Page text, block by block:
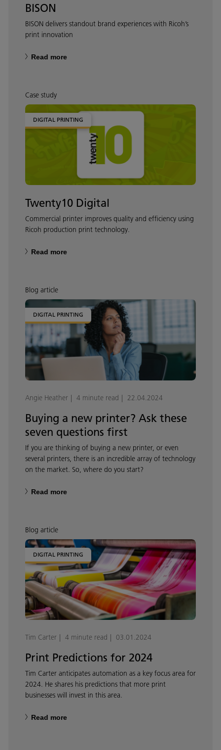
BISON
BISON delivers standout brand experiences with Ricoh’s
print innovation
Read more
Case study
DIGITAL PRINTING
Twenty10 Digital
Commercial printer improves quality and efficiency using
Ricoh production print technology.
Read more
Blog article
DIGITAL PRINTING
Angie Heather 4 minute read 22.04.2024
Buying a new printer? Ask these
seven questions first
If you are thinking of buying a new printer, or even
several printers, there is an incredible array of technology
on the market. So, where do you start?
Read more
Blog article
DIGITAL PRINTING
Tim Carter 4 minute read 03.01.2024
Print Predictions for 2024
Tim Carter anticipates automation as a key focus area for
2024. He shares his predictions that more print
businesses will invest in this area.
Read more